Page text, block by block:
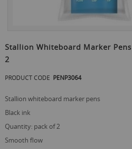
to
the
beginning
the
gallery
Stallion Whiteboard Marker
2
PRODUCT CODE PENP3064
stallion whiteboard marker pens
black ink
quantity: pack of 2
smooth flow